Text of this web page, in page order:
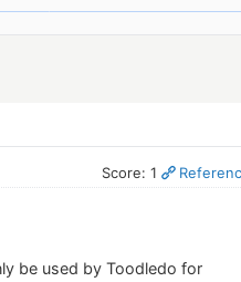
Score: 1
be used by Toodledo for